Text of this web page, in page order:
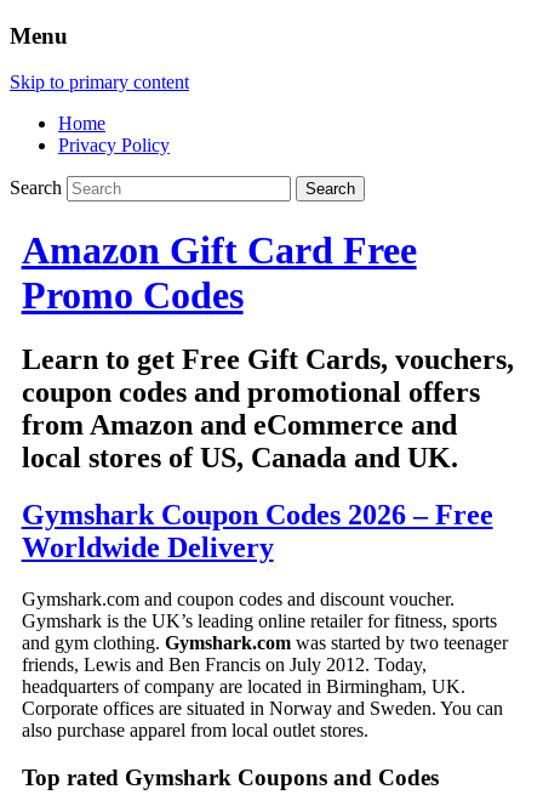
Menu
Skip to primary content
Home
Privacy Policy
Search
Amazon Gift Card Free
Promo Codes
Learn to get Free Gift Cards, vouchers,
coupon codes and promotional offers
from Amazon and eCommerce and
local stores of US, Canada and UK.
Gymshark Coupon Codes 2026 – Free
Worldwide Delivery
Gymshark.com and coupon codes and discount voucher.
Gymshark is the UK’s leading online retailer for fitness, sports
and gym clothing. Gymshark.comwas started by two teenager
friends, Lewis and Ben Francis on July 2012. Today,
headquarters of company are located in Birmingham, UK.
Corporate offices are situated in Norway and Sweden. You can
also purchase apparel from local outlet stores.
Top rated Gymshark Coupons and Codes